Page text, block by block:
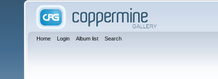
Home Login Album list Search